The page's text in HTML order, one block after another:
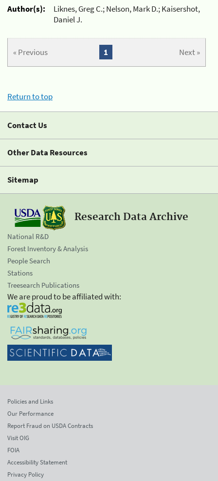
Author(s):
Liknes, Greg C.; Nelson, Mark D.; Kaisershot,
Daniel J.
« Previous Next »
1
Return to top
Contact Us
Other Data Resources
Sitemap
Research Data Archive
National R&D
Forest Inventory & Analysis
People Search
Stations
Treesearch Publications
We are proud to be affiliated with:
Policies and Links
Our Performance
Report Fraud on USDA Contracts
Visit OIG
FOIA
Accessibility Statement
Privacy Policy